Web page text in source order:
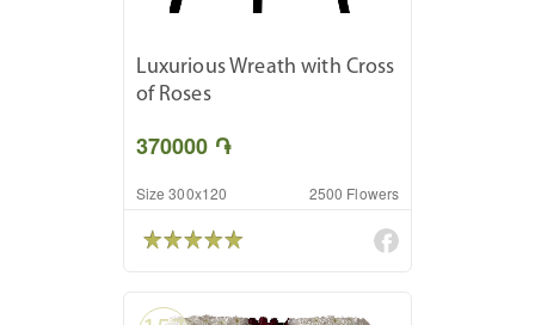
Luxurious Wreath with Cross
of Roses
370000 ֏
Size 300x120 2500 Flowers